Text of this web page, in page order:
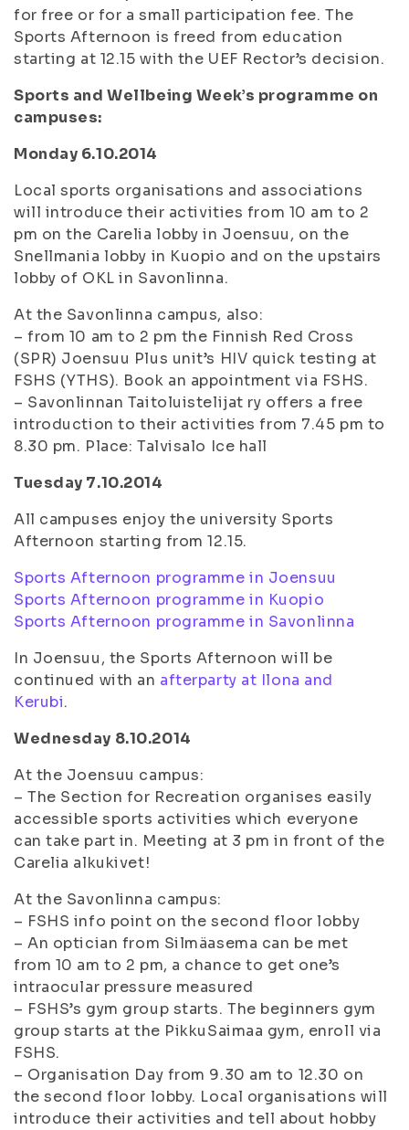
for free or for a small participation fee. The
Sports Afternoon is freed from education
starting at 12.15 with the UEF Rector’s decision.
Sports and Wellbeing Week’s programme on
campuses:
Monday 6.10.2014
Local sports organisations and associations
will introduce their activities from 10 am to 2
pm on the Carelia lobby in Joensuu, on the
Snellmania lobby in Kuopio and on the upstairs
lobby of OKL in Savonlinna.
At the Savonlinna campus, also:
– from 10 am to 2 pm the Finnish Red Cross
(SPR) Joensuu Plus unit’s HIV quick testing at
FSHS (YTHS). Book an appointment via FSHS.
– Savonlinnan Taitoluistelijat ry offers a free
introduction to their activities from 7.45 pm to
8.30 pm. Place: Talvisalo Ice hall
Tuesday 7.10.2014
All campuses enjoy the university Sports
Afternoon starting from 12.15.
Sports Afternoon programme in Joensuu
Sports Afternoon programme in Kuopio
Sports Afternoon programme in Savonlinna
In Joensuu, the Sports Afternoon will be
continued with an afterparty at Ilona and
Kerubi.
Wednesday 8.10.2014
At the Joensuu campus:
– The Section for Recreation organises easily
accessible sports activities which everyone
can take part in. Meeting at 3 pm in front of the
Carelia alkukivet!
At the Savonlinna campus:
– FSHS info point on the second floor lobby
– An optician from Silmäasema can be met
from 10 am to 2 pm, a chance to get one’s
intraocular pressure measured
– FSHS’s gym group starts. The beginners gym
group starts at the PikkuSaimaa gym, enroll via
FSHS.
– Organisation Day from 9.30 am to 12.30 on
the second floor lobby. Local organisations will
introduce their activities and tell about hobby